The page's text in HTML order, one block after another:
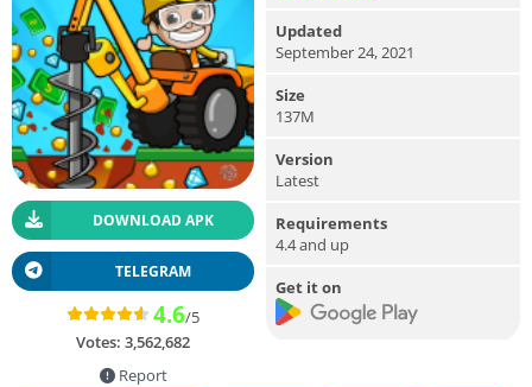
DOWNLOAD APK
TELEGRAM
4.6/5
Votes: 3,562,682
Report
Updated
September 24, 2021
Size
137M
Version
Latest
Requirements
4.4 and up
Get it on